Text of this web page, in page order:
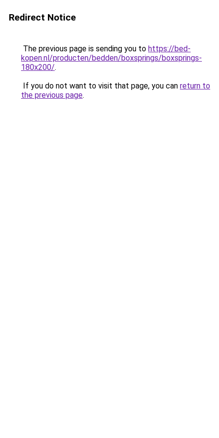
Redirect Notice
The previous page is sending you to https://bed-
kopen.nl/producten/bedden/boxsprings/boxsprings-
180x200/.
If you do not want to visit that page, you can return to
the previous page.